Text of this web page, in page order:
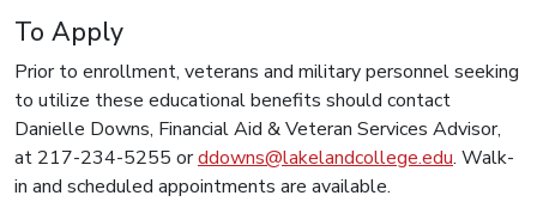
To Apply
Prior to enrollment, veterans and military personnel seeking
to utilize these educational benefits should contact
Danielle Downs, Financial Aid & Veteran Services Advisor,
at 217-234-5255 orddowns@lakelandcollege.edu. Walk-
in and scheduled appointments are available.